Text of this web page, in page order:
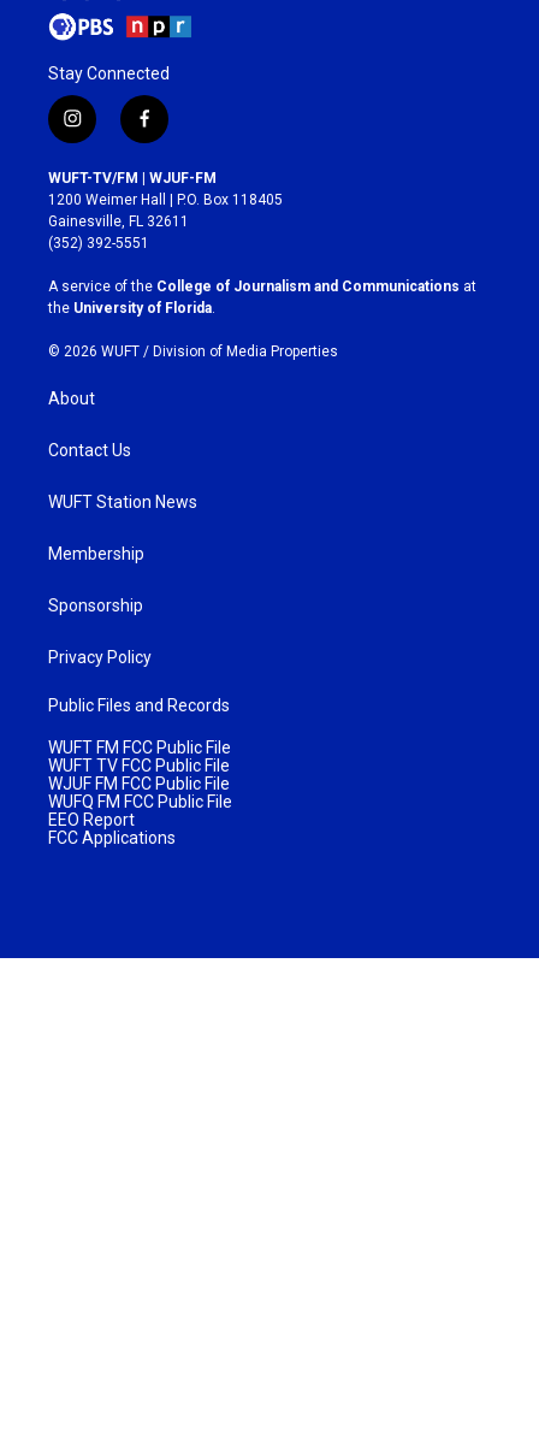
Stay Connected
i
n
s
t
a
g
r
a
m
f
a
c
e
b
o
k
WUFT-TV/FM | WJUF-FM
1200 Weimer Hall | P.O. Box 118405
Gainesville, FL 32611
(352) 392-5551
A service of the College of Journalism and Communications at
the University of Florida
© 2026 WUFT / Division of Media Properties
About
Contact Us
WUFT Station News
Membership
Sponsorship
Privacy Policy
Public Files and Records
WUFT FM FCC Public File
WUFT TV FCC Public File
WJUF FM FCC Public File
WUFQ FM FCC Public File
EEO Report
FCC Applications